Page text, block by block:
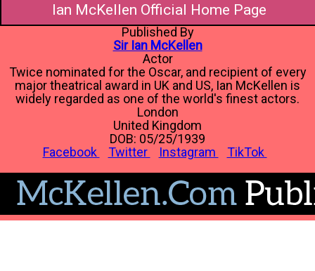
Ian McKellen Official Home Page
Published By
Sir Ian McKellen
Actor
Twice nominated for the Oscar, and recipient of every
major theatrical award in UK and US, Ian McKellen is
widely regarded as one of the world's finest actors.
London
United Kingdom
DOB: 05/25/1939
Facebook
Twitter Instagram TikTok